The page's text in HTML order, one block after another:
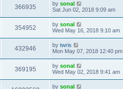
366935 by sonal
Sat Jun 02, 2018 9:09 am
354952 by sonal
Wed May 16, 2018 9:10 am
432946 by twris
Mon May 07, 2018 12:40 pm
369195 by sonal
Wed May 02, 2018 9:41 am
by sonal